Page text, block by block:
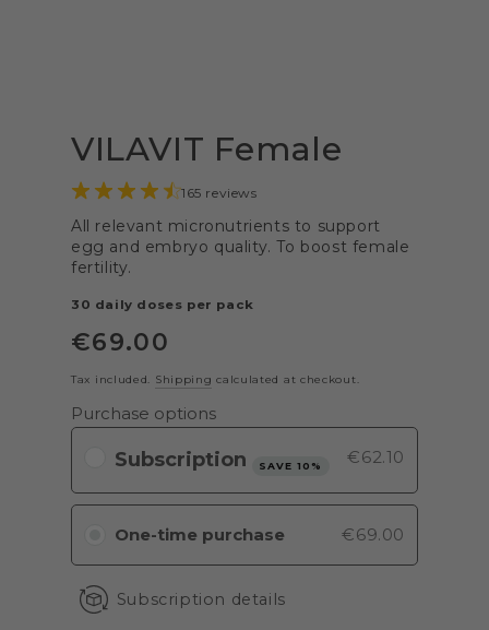
VILAVIT Female
165 reviews
All relevant micronutrients to support
egg and embryo quality. To boost female
fertility.
30 daily doses per pack
Regular
price
€69.00
Tax included. Shipping calculated at checkout.
Purchase options
SAVE 10% €62.10
One-time purchase €69.00
Subscription details